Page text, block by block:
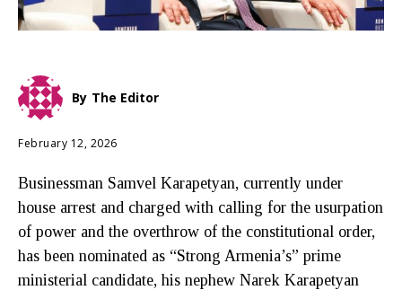
By The Editor
February 12, 2026
Businessman Samvel Karapetyan, currently under
house arrest and charged with calling for the usurpation
of power and the overthrow of the constitutional order,
has been nominated as “Strong Armenia’s” prime
ministerial candidate, his nephew Narek Karapetyan